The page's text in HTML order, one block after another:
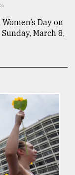
Day on
March 8,